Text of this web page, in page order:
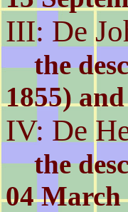
III: De
the
1855)
IV: De
the
04